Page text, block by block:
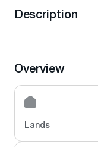
Description
Overview
Lands